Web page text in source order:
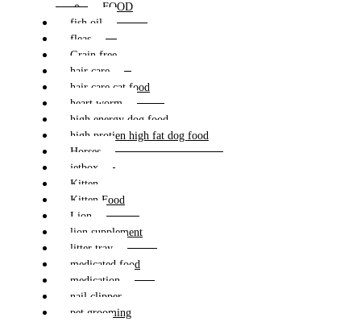
FOOD
fish oil
fleas
Grain free
hair care
hair care cat food
heart worm
high energy dog food
high protien high fat dog food
Horses
jetbox
Kitten
Kitten Food
Lion
lion supplement
litter tray
medicated food
medication
nail clipper
pet grooming